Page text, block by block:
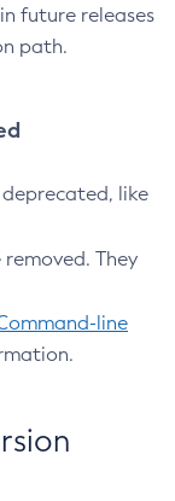
future releases
path.
like
removed. They
line